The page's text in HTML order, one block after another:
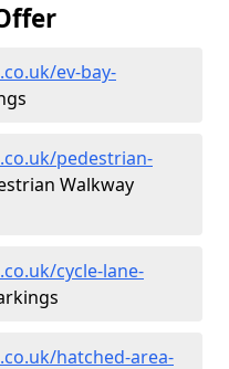
ev-bay-
pedestrian-
Walkway
cycle-lane-
hatched-area-